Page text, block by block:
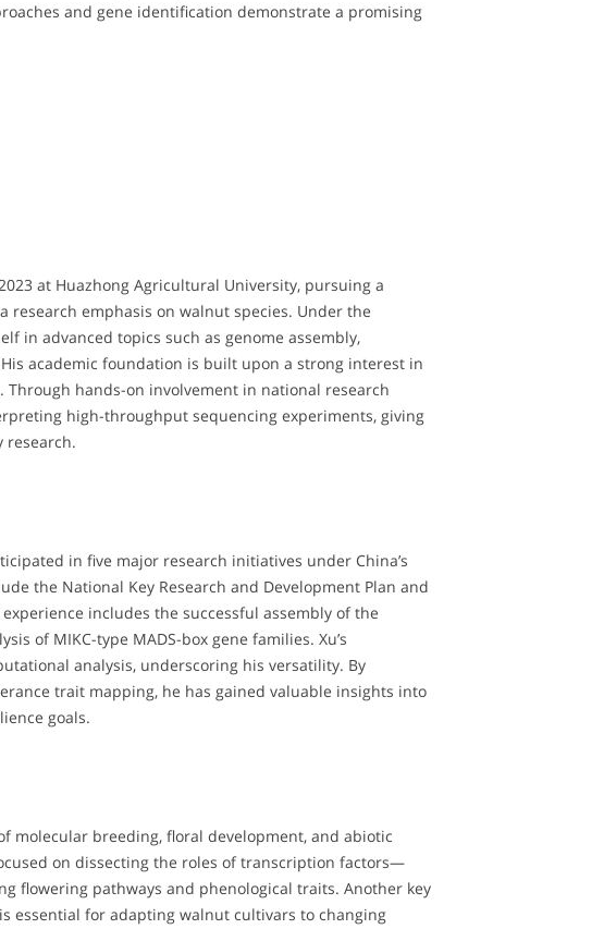
and gene identification demonstrate a promising
at Huazhong Agricultural University, pursuing a
research emphasis on walnut species. Under the
in advanced topics such as genome assembly,
academic foundation is built upon a strong interest in
hands-on involvement in national research
high-throughput sequencing experiments, giving
research.
in five major research initiatives under China’s
the National Key Research and Development Plan and
includes the successful assembly of the
of MIKC-type MADS-box gene families. Xu’s
analysis, underscoring his versatility. By
trait mapping, he has gained valuable insights into
goals.
molecular breeding, floral development, and abiotic
on dissecting the roles of transcription factors—
flowering pathways and phenological traits. Another key
essential for adapting walnut cultivars to changing